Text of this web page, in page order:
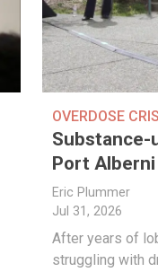
OVERDOSE
Substance-
Port
Eric Plummer
Jul 31, 2026
After years of
struggling with